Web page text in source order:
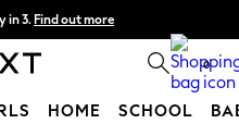
in 3. Find out more
available* T&Cs apply 0
HOME SCHOOL